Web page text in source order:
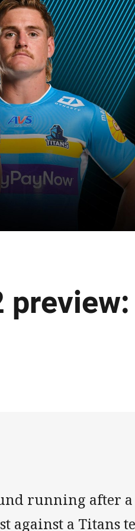
preview:
running after a
against a Titans